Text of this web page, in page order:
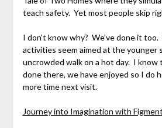
teach safety. Yet most people skip
I don’t know why? We’ve done it
activities seem aimed at the younger
uncrowded walk on a hot day. I know
done there, we have enjoyed so I do
more time next visit.
Journey into Imagination with Figment